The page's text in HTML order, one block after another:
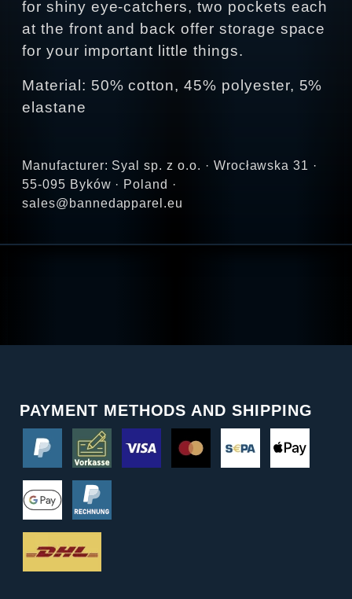
for shiny eye-catchers, two pockets each
at the front and back offer storage space
for your important little things.
Material: 50% cotton, 45% polyester, 5%
elastane
Manufacturer: Syal sp. z o.o. · Wrocławska 31 ·
55-095 Byków · Poland ·
sales@bannedapparel.eu
PAYMENT METHODS AND SHIPPING